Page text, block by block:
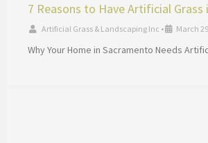
7 Reasons to Have Artificial Grass
Artificial Grass & Landscaping Inc • March
Why Your Home in Sacramento Needs